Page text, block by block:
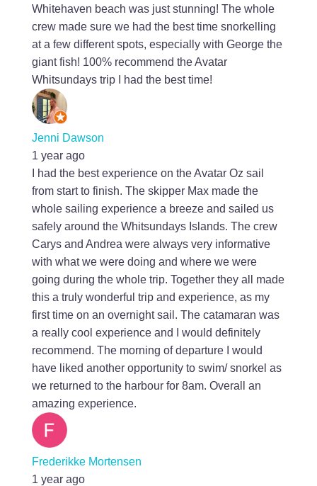
Whitehaven beach was just stunning! The whole
crew made sure we had the best time snorkelling
at a few different spots, especially with George the
giant fish! 100% recommend the Avatar
Whitsundays trip I had the best time!
Jenni Dawson
1 year ago
I had the best experience on the Avatar Oz sail
from start to finish. The skipper Max made the
whole sailing experience a breeze and sailed us
safely around the Whitsundays Islands. The crew
Carys and Andrea were always very informative
with what we were doing and where we were
going during the whole trip. Together they all made
this a truly wonderful trip and experience, as my
first time on an overnight sail. The catamaran was
a really cool experience and I would definitely
recommend. The morning of departure I would
have liked another opportunity to swim/ snorkel as
we returned to the harbour for 8am. Overall an
amazing experience.
Frederikke Mortensen
1 year ago